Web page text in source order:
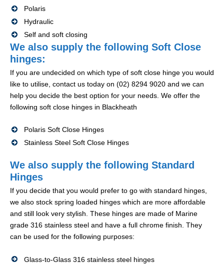
Polaris
Hydraulic
Self and soft closing
We also supply the following Soft Close
hinges:
If you are undecided on which type of soft close hinge you would
like to utilise, contact us today on (02) 8294 9020 and we can
help you decide the best option for your needs. We offer the
following soft close hinges in Blackheath
Polaris Soft Close Hinges
Stainless Steel Soft Close Hinges
We also supply the following Standard
Hinges
If you decide that you would prefer to go with standard hinges,
we also stock spring loaded hinges which are more affordable
and still look very stylish. These hinges are made of Marine
grade 316 stainless steel and have a full chrome finish. They
can be used for the following purposes:
Glass-to-Glass 316 stainless steel hinges